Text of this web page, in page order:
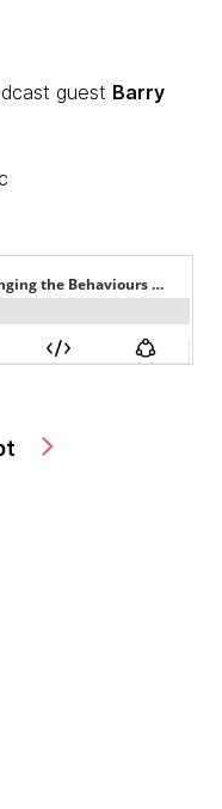
guest Barry